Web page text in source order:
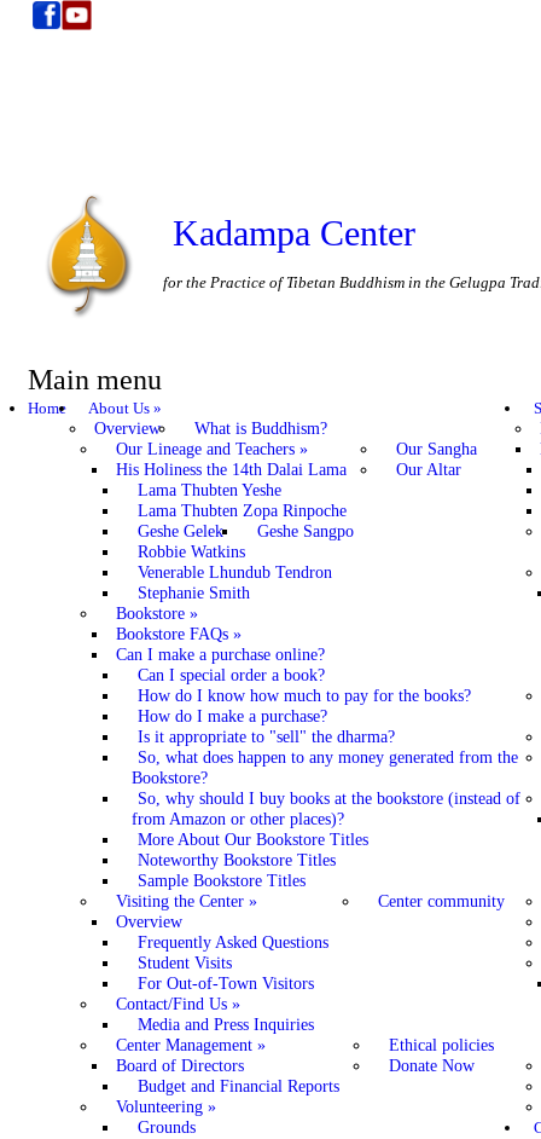
Kadampa Center
for the Practice of Tibetan Buddhism in the Gelugpa
Main menu
Home About Us»
Overview
What is Buddhism?
Our Lineage and Teachers»
His Holiness the 14th Dalai Lama
Lama Thubten Yeshe
Lama Thubten Zopa Rinpoche
Geshe Gelek
Geshe Sangpo
Robbie Watkins
Venerable Lhundub Tendron
Stephanie Smith
Our Sangha
Our Altar
Bookstore»
Bookstore FAQs»
Can I make a purchase online?
Can I special order a book?
How do I know how much to pay for the books?
How do I make a purchase?
Is it appropriate to "sell" the dharma?
So, what does happen to any money generated from the
Bookstore?
So, why should I buy books at the bookstore (instead of
from Amazon or other places)?
More About Our Bookstore Titles
Noteworthy Bookstore Titles
Sample Bookstore Titles
Visiting the Center»
Overview
Frequently Asked Questions
Student Visits
For Out-of-Town Visitors
Center community
Contact/Find Us»
Media and Press Inquiries
Center Management »
Board of Directors
Budget and Financial Reports
Ethical policies
Donate Now
Volunteering»
Grounds